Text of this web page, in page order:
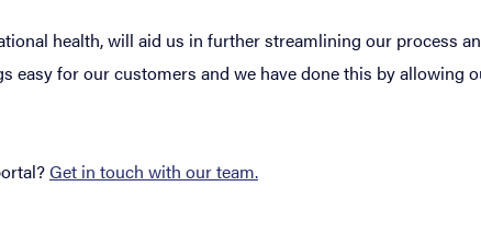
health, will aid us in further streamlining our process
easy for our customers and we have done this by allowing
Get in touch with our team.